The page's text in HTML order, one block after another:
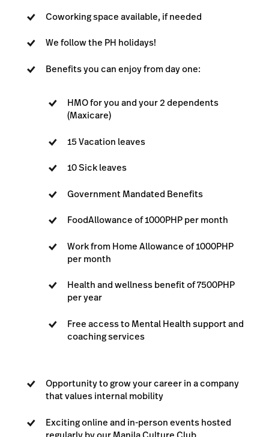
Coworking space available, if needed
We follow the PH holidays!
Benefits you can enjoy from day one:
HMO for you and your 2 dependents
(Maxicare)
15 Vacation leaves
10 Sick leaves
Government Mandated Benefits
FoodAllowance of 1000PHP per month
Work from Home Allowance of 1000PHP
per month
Health and wellness benefit of 7500PHP
per year
Free access to Mental Health support and
coaching services
Opportunity to grow your career in a company
that values internal mobility
Exciting online and in-person events hosted